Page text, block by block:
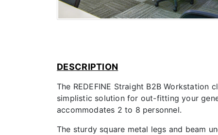
DESCRIPTION
The REDEFINE Straight B2B Workstation
simplistic solution for out-fitting your
accommodates 2 to 8 personnel.
The sturdy square metal legs and beam